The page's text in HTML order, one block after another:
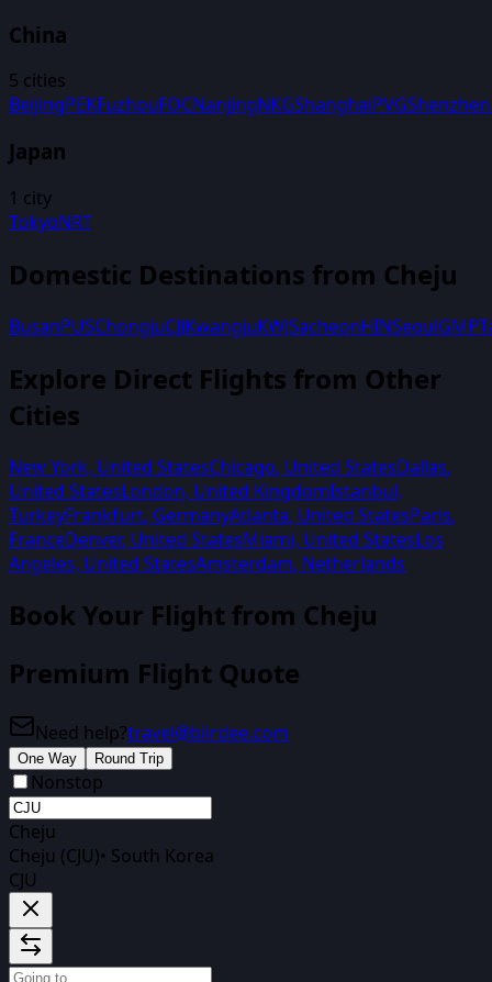
China
5 cities
BeijingPEKFuzhouFOCNanjingNKGShanghaiPVGShenzhen
Japan
1 city
TokyoNRT
Domestic Destinations from Cheju
BusanPUSChongjuCJJKwangjuKWJSacheonHINSeoulGMP
Explore Direct Flights from Other
Cities
New York, United StatesChicago, United StatesDallas,
United StatesLondon, United KingdomIstanbul,
TurkeyFrankfurt, GermanyAtlanta, United StatesParis,
FranceDenver, United StatesMiami, United StatesLos
Angeles, United StatesAmsterdam, Netherlands
Book Your Flight from Cheju
Premium Flight Quote
Need help?travel@biirdee.com
One Way Round Trip
Nonstop
Cheju
Cheju (CJU)• South Korea
CJU